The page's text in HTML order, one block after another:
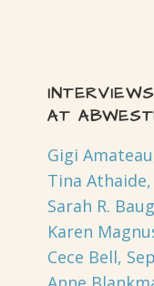
AT
Gigi
Tina Athaide,
Sarah R.
Karen
Cece Bell,